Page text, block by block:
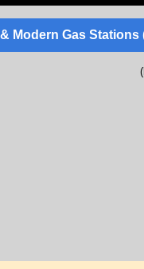
Modern Gas Stations